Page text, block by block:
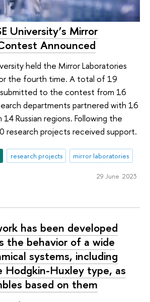
University’s Mirror
Announced
held the Mirror Laboratories
the fourth time. A total of 19
to the contest from 16
departments partnered with 16
Russian regions. Following the
research projects received support.
research projects mirror laboratories
29 June 2023
has been developed
the behavior of a wide
systems, including
Hodgkin-Huxley type, as
based on them